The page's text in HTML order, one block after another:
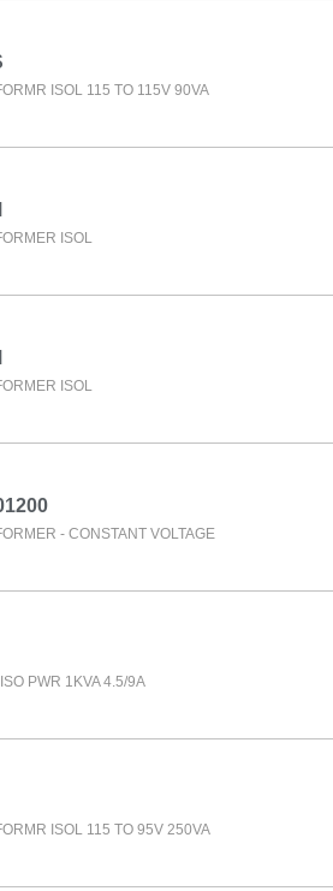
ISOL 115 TO 115V 90VA
ISOL
ISOL
- CONSTANT VOLTAGE
PWR 1KVA 4.5/9A
ISOL 115 TO 95V 250VA